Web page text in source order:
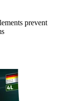
prevent